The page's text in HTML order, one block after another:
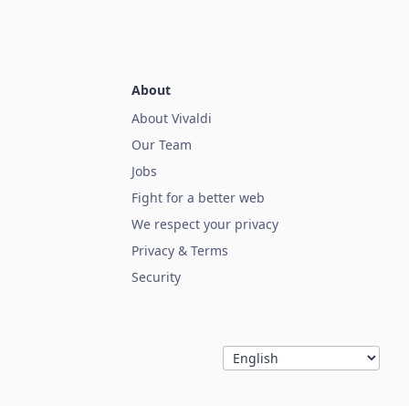
About
About Vivaldi
Our Team
Jobs
Fight for a better web
We respect your privacy
Privacy & Terms
Security